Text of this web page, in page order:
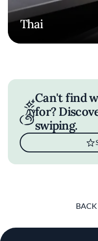
Thai
Can't find
for?
swiping.